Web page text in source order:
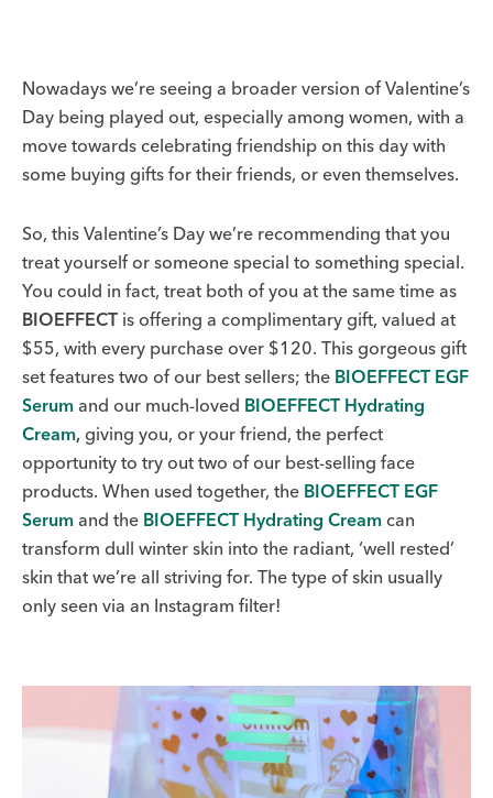
Nowadays we’re seeing a broader version of Valentine’s
Day being played out, especially among women, with a
move towards celebrating friendship on this day with
some buying gifts for their friends, or even themselves.
So, this Valentine’s Day we’re recommending that you
treat yourself or someone special to something special.
You could in fact, treat both of you at the same time as
BIOEFFECT is offering a complimentary gift, valued at
$55, with every purchase over $120. This gorgeous gift
set features two of our best sellers; the BIOEFFECT EGF
Serum and our much-loved BIOEFFECT Hydrating
Cream, giving you, or your friend, the perfect
opportunity to try out two of our best-selling face
products. When used together, the BIOEFFECT EGF
Serum and the BIOEFFECT Hydrating Cream can
transform dull winter skin into the radiant, ‘well rested’
skin that we’re all striving for. The type of skin usually
only seen via an Instagram filter!